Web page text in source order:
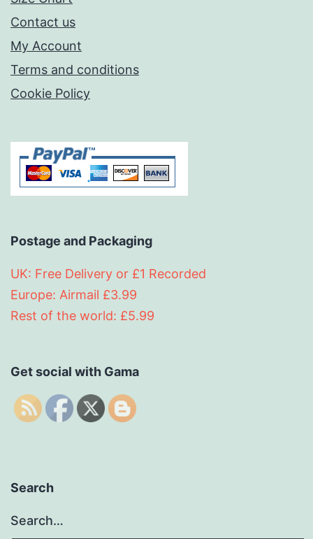
Contact us
My Account
Terms and conditions
Cookie Policy
Postage and Packaging
UK: Free Delivery or £1 Recorded
Europe: Airmail £3.99
Rest of the world: £5.99
Get social with Gama
Search
Search…